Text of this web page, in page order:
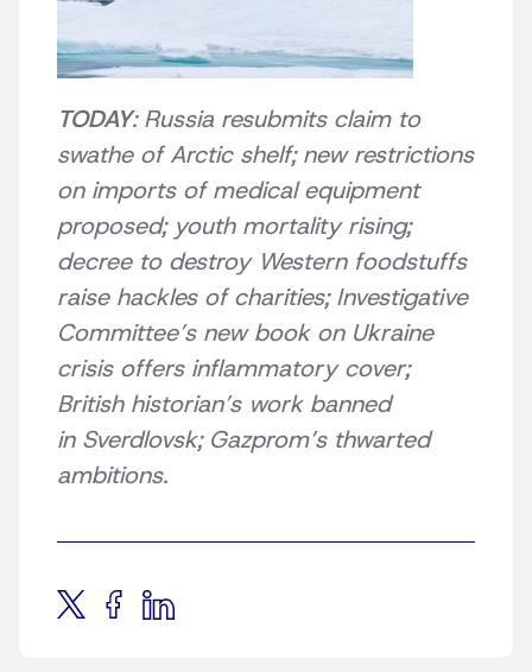
TODAY: Russia resubmits claim to
swathe of Arctic shelf; new restrictions
on imports of medical equipment
proposed; youth mortality rising;
decree to destroy Western foodstuffs
raise hackles of charities; Investigative
Committee’s new book on Ukraine
crisis offers inflammatory cover;
British historian’s work banned
in Sverdlovsk; Gazprom’s thwarted
ambitions.